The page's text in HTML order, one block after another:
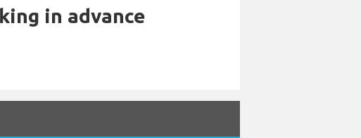
in advance